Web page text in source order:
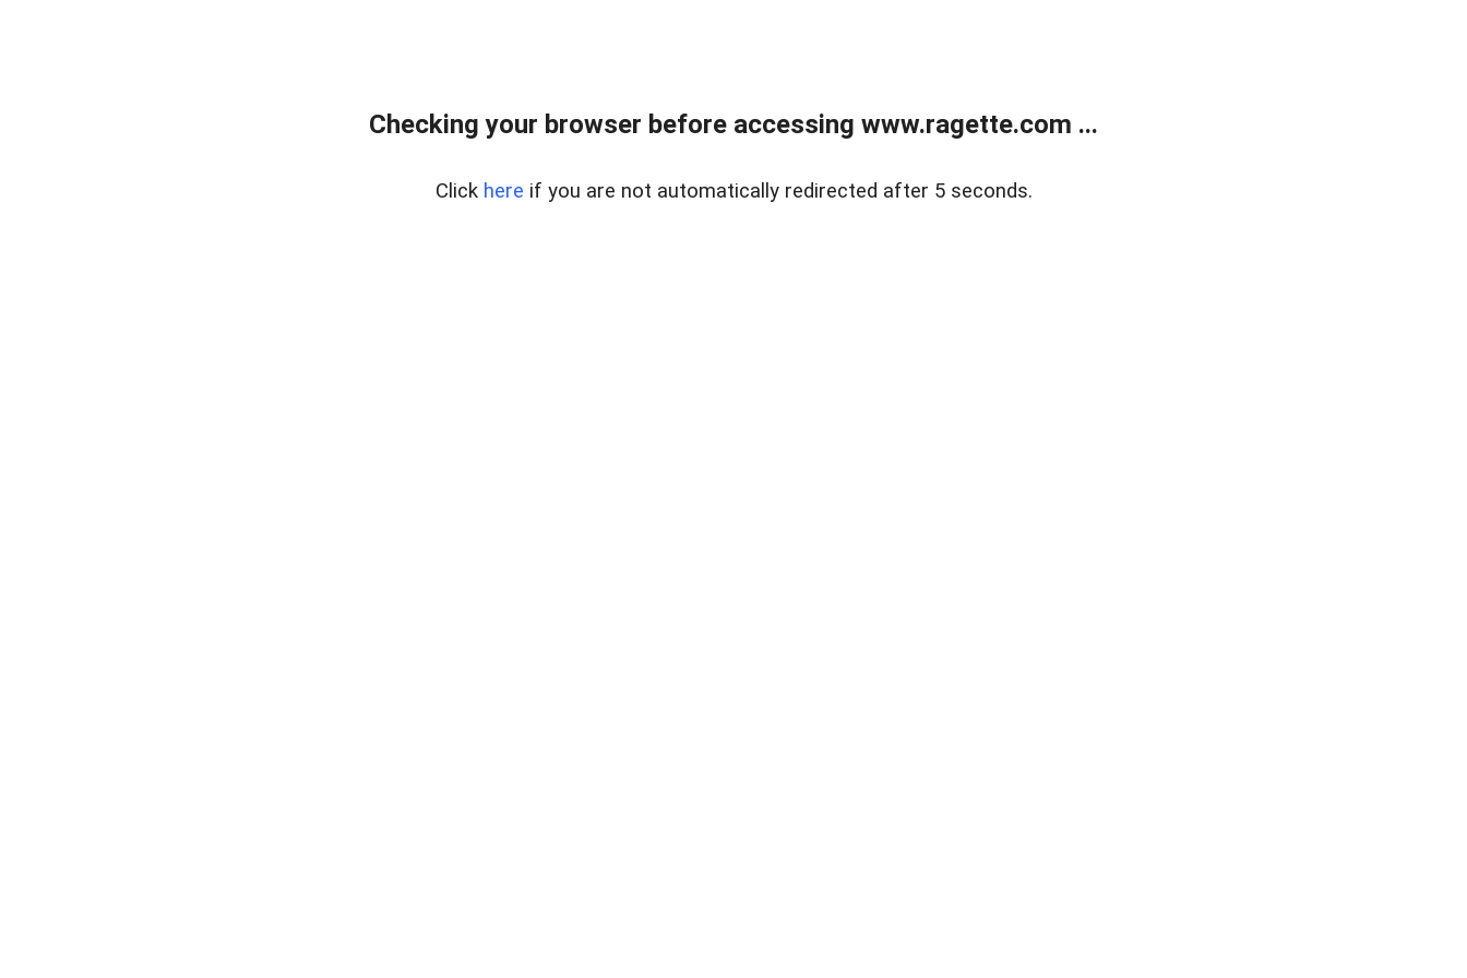
Checking your browser before accessing www.ragette.com ...
Click here if you are not automatically redirected after 5 seconds.